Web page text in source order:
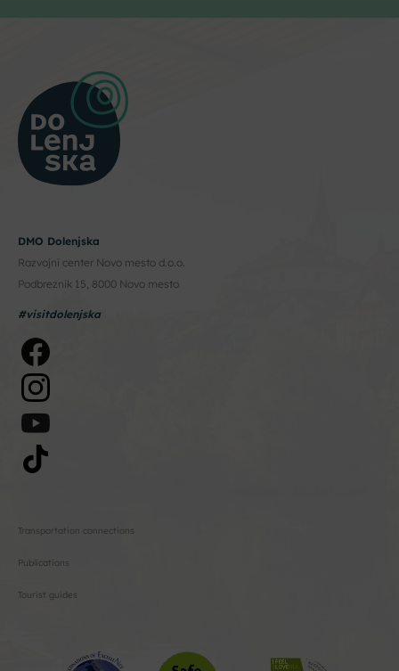
DMO Dolenjska
Razvojni center Novo mesto d.o.o.
Podbreznik 15, 8000 Novo mesto
#visitdolenjska
Transportation connections
Publications
Tourist guides